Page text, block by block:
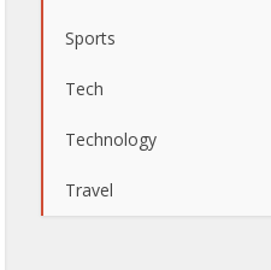
Sports
Tech
Technology
Travel